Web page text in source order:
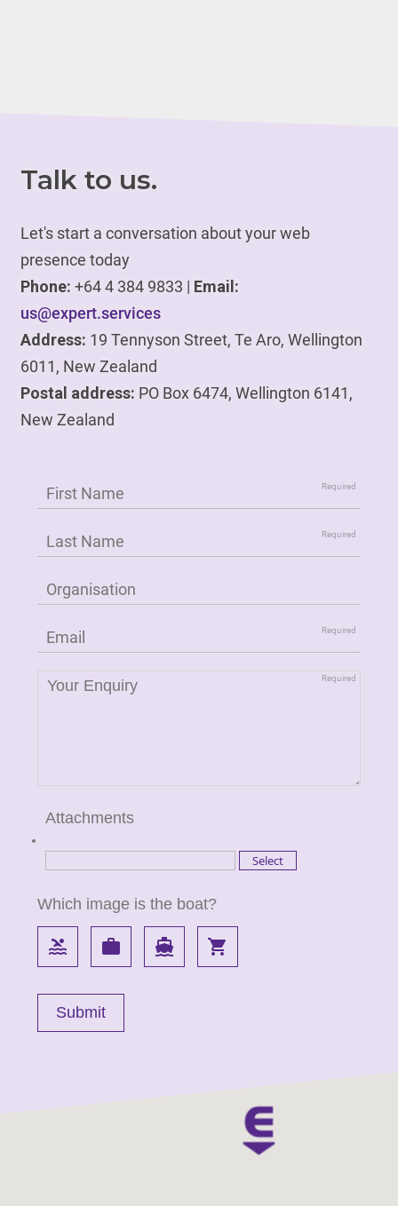
Talk to us.
Let's start a conversation about your web
presence today
Phone: +64 4 384 9833 | Email:
us@expert.services
Address: 19 Tennyson Street, Te Aro, Wellington
6011, New Zealand
Postal address: PO Box 6474, Wellington 6141,
New Zealand
Attachments
Which image is the boat?
pool work directions_boat local_grocery_store